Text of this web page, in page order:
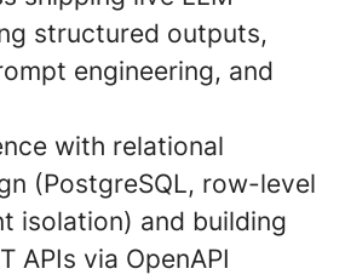
structured outputs,
engineering, and
with relational
(PostgreSQL, row-level
isolation) and building
APIs via OpenAPI